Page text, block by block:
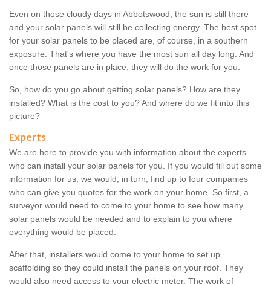
Even on those cloudy days in Abbotswood, the sun is still there
and your solar panels will still be collecting energy. The best spot
for your solar panels to be placed are, of course, in a southern
exposure. That's where you have the most sun all day long. And
once those panels are in place, they will do the work for you.
So, how do you go about getting solar panels? How are they
installed? What is the cost to you? And where do we fit into this
picture?
Experts
We are here to provide you with information about the experts
who can install your solar panels for you. If you would fill out some
information for us, we would, in turn, find up to four companies
who can give you quotes for the work on your home. So first, a
surveyor would need to come to your home to see how many
solar panels would be needed and to explain to you where
everything would be placed.
After that, installers would come to your home to set up
scaffolding so they could install the panels on your roof. They
would also need access to your electric meter. The work of